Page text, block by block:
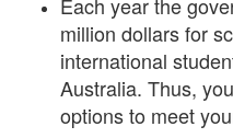
million dollars for
international
Australia. Thus,
options to meet